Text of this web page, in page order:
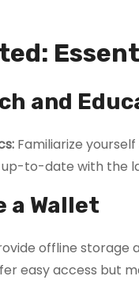
and
Familiarize
up-to-date with the
a Wallet
offline storage
easy access but